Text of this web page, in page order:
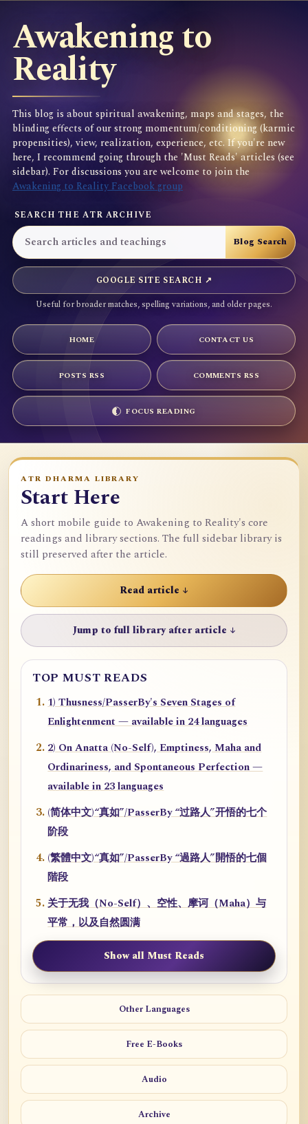
Awakening to
Reality
This blog is about spiritual awakening, maps and stages, the
blinding effects of our strong momentum/conditioning (karmic
propensities), view, realization, experience, etc. If you're new
here, I recommend going through the 'Must Reads' articles (see
sidebar). For discussions you are welcome to join the
Awakening to Reality Facebook group
SEARCH THE ATR ARCHIVE
GOOGLE SITE SEARCH ↗
Useful for broader matches, spelling variations, and older pages.
HOME CONTACT US
POSTS RSS COMMENTS RSS
FOCUS READING
ATR DHARMA LIBRARY
Start Here
A short mobile guide to Awakening to Reality's core
readings and library sections. The full sidebar library is
still preserved after the article.
Read article ↓
Jump to full library after article ↓
TOP MUST READS
1) Thusness/PasserBy's Seven Stages of
Enlightenment — available in 24 languages
2) On Anatta (No-Self), Emptiness, Maha and
Ordinariness, and Spontaneous Perfection —
available in 23 languages
(简体中文)“真如”/PasserBy “过路人”开悟的七个
阶段
(繁體中文)“真如”/PasserBy “過路人”開悟的七個
階段
关于无我（No-Self）、空性、摩诃（Maha）与
平常，以及自然圆满
Show all Must Reads
Other Languages
Free E-Books
Audio
Archive